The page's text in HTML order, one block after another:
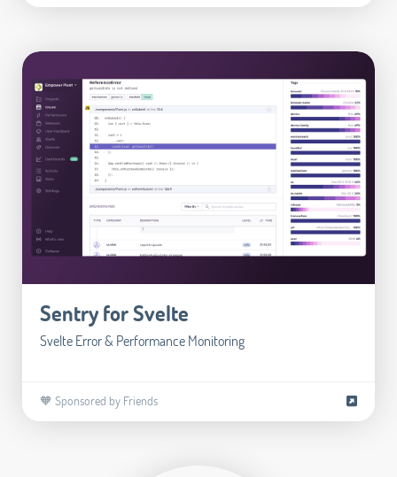
Sentry for Svelte
Svelte Error & Performance Monitoring
🧡 Sponsored by Friends